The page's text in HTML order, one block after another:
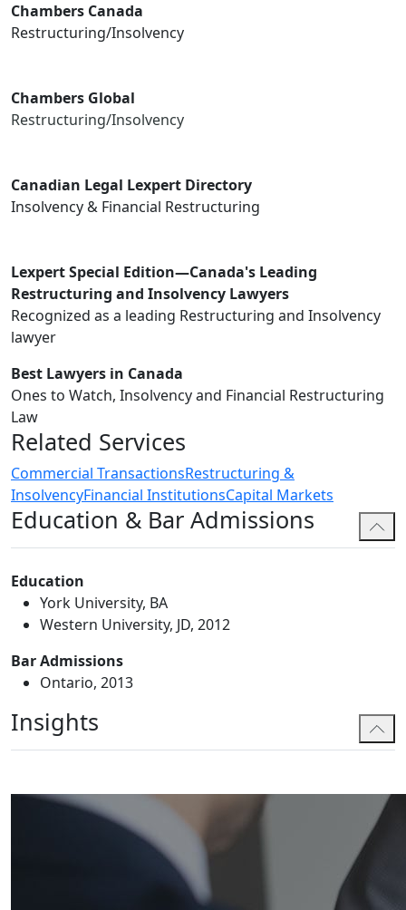
Chambers Canada
Restructuring/Insolvency
Chambers Global
Restructuring/Insolvency
Canadian Legal Lexpert Directory
Insolvency & Financial Restructuring
Lexpert Special Edition—Canada's Leading
Restructuring and Insolvency Lawyers
Recognized as a leading Restructuring and Insolvency
lawyer
Best Lawyers in Canada
Ones to Watch, Insolvency and Financial Restructuring
Law
Related Services
Commercial TransactionsRestructuring &
InsolvencyFinancial InstitutionsCapital Markets
Education & Bar Admissions
Education
York University, BA
Western University, JD, 2012
Bar Admissions
Ontario, 2013
Insights